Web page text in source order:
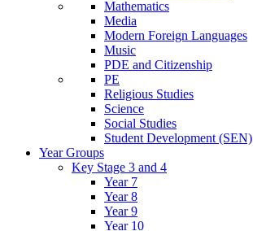
Mathematics
Media
Modern Foreign Languages
Music
PDE and Citizenship
PE
Religious Studies
Science
Social Studies
Student Development (SEN)
Year Groups
Key Stage 3 and 4
Year 7
Year 8
Year 9
Year 10